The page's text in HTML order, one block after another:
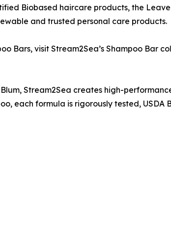
Biobased haircare products, the
and trusted personal care products.
Bars, visit Stream2Sea’s Shampoo Bar
Stream2Sea creates high-
each formula is rigorously tested,